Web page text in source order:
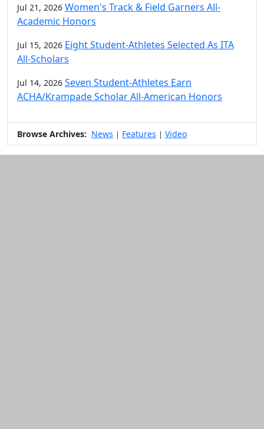
Jul 21, 2026 Women's Track & Field Garners All-
Academic Honors
Jul 15, 2026 Eight Student-Athletes Selected As ITA
All-Scholars
Jul 14, 2026 Seven Student-Athletes Earn
ACHA/Krampade Scholar All-American Honors
Browse Archives: News | Features | Video